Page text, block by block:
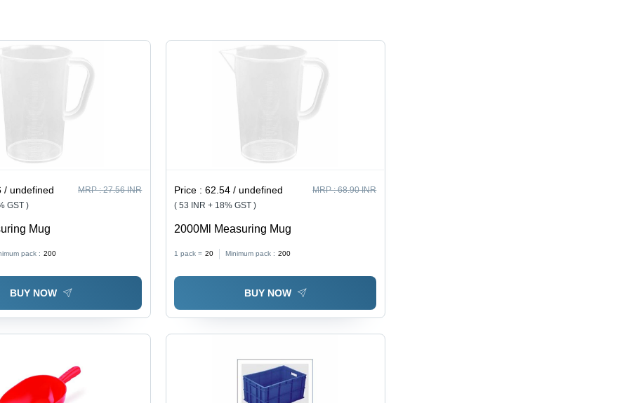
/ undefined MRP :27.56 INR
GST )
Mug
pack : 200
BUY NOW
Price :62.54 / undefined MRP :68.90 INR
( 53 INR + 18% GST )
2000Ml Measuring Mug
1 pack = 20 Minimum pack : 200
BUY NOW